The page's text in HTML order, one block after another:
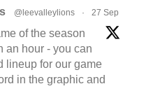
@leevalleylions · 27 Sep
of the season
an hour - you can
lineup for our game
in the graphic and